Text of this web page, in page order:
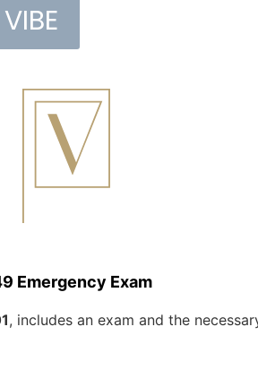
Emergency Exam
, includes an exam and the